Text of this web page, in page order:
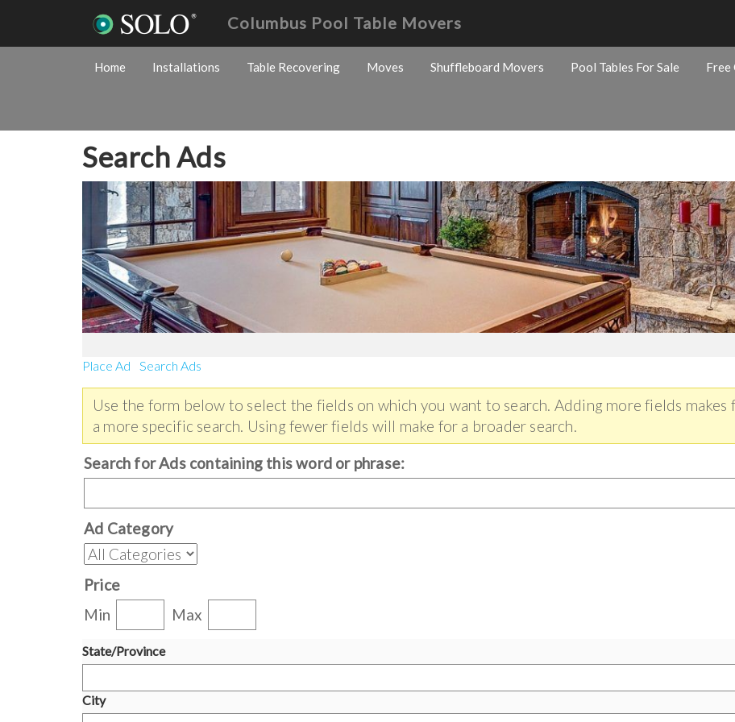
Columbus Pool Table Movers
Home Installations Table Recovering Moves Shuffleboard Movers Pool Tables For Sale Free
Search Ads
Place Ad Search Ads
Use the form below to select the fields on which you want to search. Adding more fields makes
a more specific search. Using fewer fields will make for a broader search.
Search for Ads containing this word or phrase:
Ad Category
Price
Min
Max
State/Province
City